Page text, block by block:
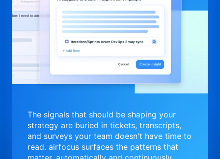
The signals that should be shaping your
strategy are buried in tickets, transcripts,
and surveys your team doesn't have time to
read. airfocus surfaces the patterns that